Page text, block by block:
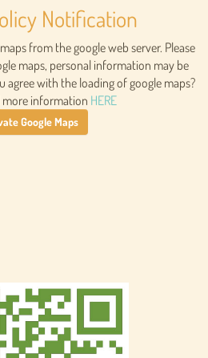
Notification
from the google web server. Please
maps, personal information may be
agree with the loading of google maps?
more information HERE